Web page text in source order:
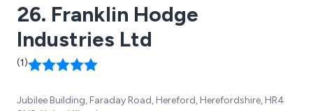
26. Franklin Hodge
Industries Ltd
(1)
Jubilee Building, Faraday Road, Hereford, Herefordshire, HR4